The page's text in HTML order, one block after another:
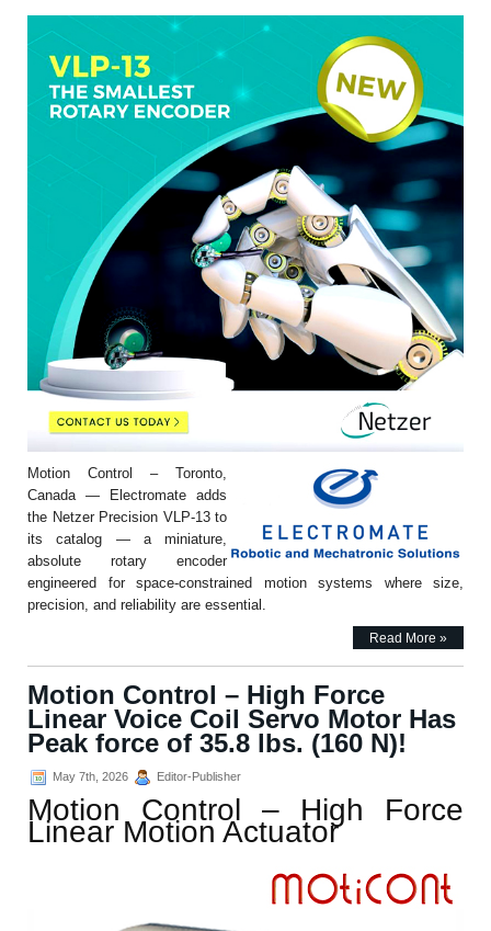
Motion Control – Toronto,
Canada — Electromate adds
the Netzer Precision VLP-13 to
its catalog — a miniature,
absolute rotary encoder
engineered for space-constrained motion systems where size,
precision, and reliability are essential.
Read More »
Motion Control – High Force
Linear Voice Coil Servo Motor Has
Peak force of 35.8 lbs. (160 N)!
May 7th, 2026 Editor-Publisher
Motion Control – High Force
Linear Motion Actuator